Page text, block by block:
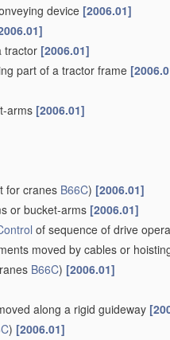
device [2006.01]
tractor [2006.01]
part of a tractor frame
arms [2006.01]
for cranes B66C) [2006.01]
or bucket-arms [2006.01]
of sequence of drive
moved by cables or
B66C) [2006.01]
along a rigid guideway
) [2006.01]